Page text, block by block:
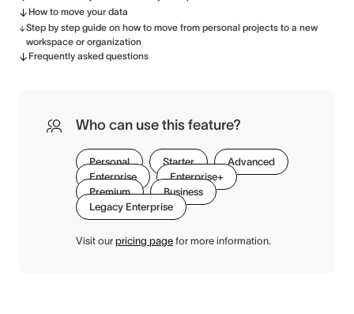
How to move your data
Step by step guide on how to move from personal projects to a new
workspace or organization
Frequently asked questions
Who can use this feature?
Personal Starter
Advanced
Enterprise
Enterprise+
Premium
Business
Legacy Enterprise
Visit our pricing page for more information.